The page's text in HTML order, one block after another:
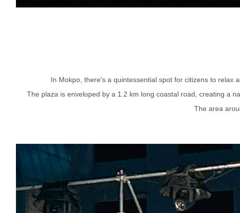
In Mokpo, there's a quintessential spot for citizens to relax
The plaza is enveloped by a 1.2 km long coastal road, creating a
The area